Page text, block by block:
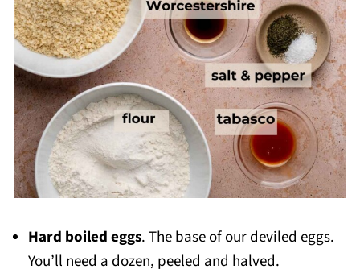
Hard boiled eggs. The base of our deviled eggs.
You’ll need a dozen, peeled and halved.